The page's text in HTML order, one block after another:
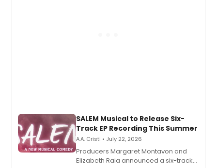
SALEM Musical to Release Six-
Track EP Recording This Summer
A.A. Cristi • July 22, 2026
Producers Margaret Montavon and
Elizabeth Raia announced a six-track